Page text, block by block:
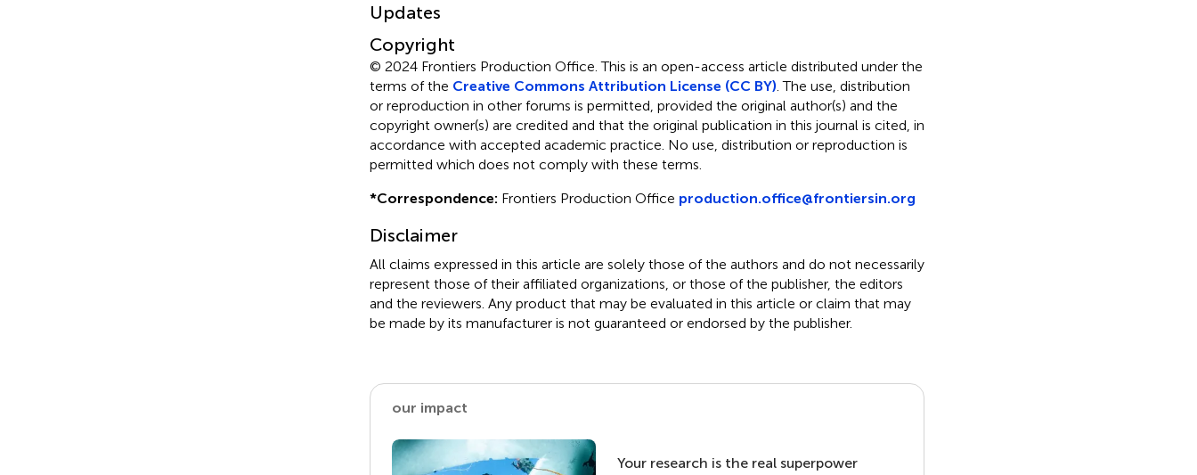
Updates
Copyright
© 2024 Frontiers Production Office.This is an open-access article distributed under the
terms of the Creative Commons Attribution License (CC BY) . The use, distribution
or reproduction in other forums is permitted, provided the original author(s) and the
copyright owner(s) are credited and that the original publication in this journal is cited, in
accordance with accepted academic practice. No use, distribution or reproduction is
permitted which does not comply with these terms.
*Correspondence: Frontiers Production Office production.office@frontiersin.org
Disclaimer
All claims expressed in this article are solely those of the authors and do not necessarily
represent those of their affiliated organizations, or those of the publisher, the editors
and the reviewers. Any product that may be evaluated in this article or claim that may
be made by its manufacturer is not guaranteed or endorsed by the publisher.
our impact
Your research is the real superpower